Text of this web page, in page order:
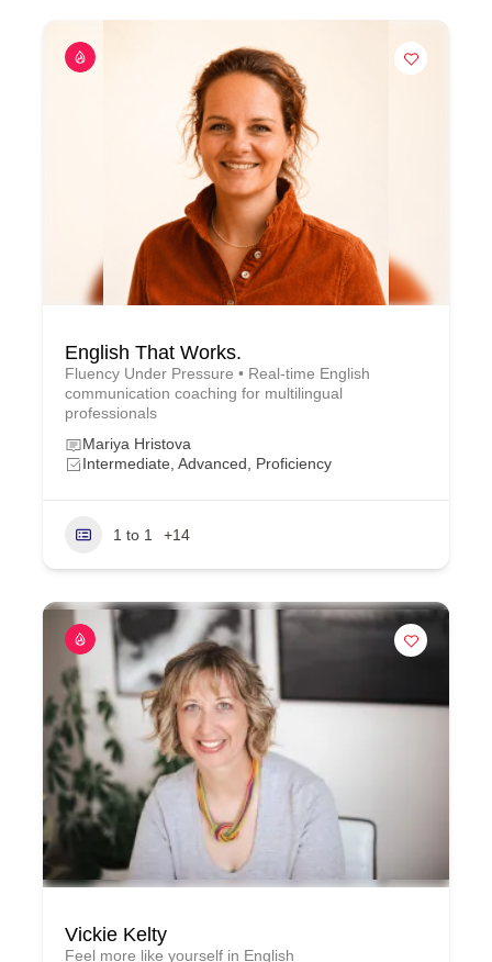
English That Works.
Fluency Under Pressure • Real-time English
communication coaching for multilingual
professionals
Mariya Hristova
Intermediate, Advanced, Proficiency
1 to 1 +14
Vickie Kelty
Feel more like yourself in English